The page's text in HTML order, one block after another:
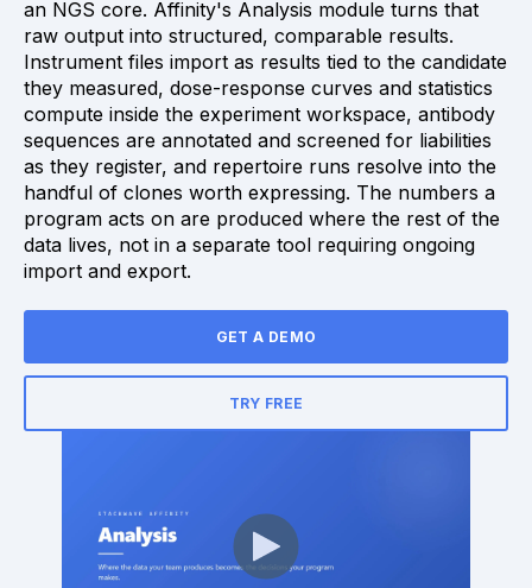
an NGS core. Affinity's Analysis module turns that
raw output into structured, comparable results.
Instrument files import as results tied to the candidate
they measured, dose-response curves and statistics
compute inside the experiment workspace, antibody
sequences are annotated and screened for liabilities
as they register, and repertoire runs resolve into the
handful of clones worth expressing. The numbers a
program acts on are produced where the rest of the
data lives, not in a separate tool requiring ongoing
import and export.
GET A DEMO
TRY FREE